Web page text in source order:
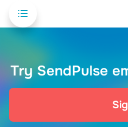
Try SendPulse